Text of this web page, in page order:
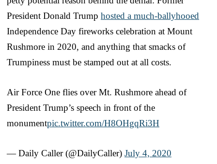
President Donald Trump hosted a much-ballyhooed
Independence Day fireworks celebration at Mount
Rushmore in 2020, and anything that smacks of
Trumpiness must be stamped out at all costs.
Air Force One flies over Mt. Rushmore ahead of
President Trump’s speech in front of the
monumentpic.twitter.com/H8OHgqRi3H
— Daily Caller (@DailyCaller) July 4, 2020